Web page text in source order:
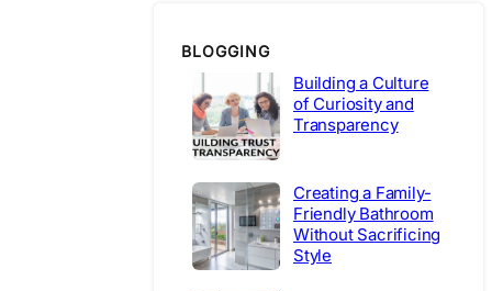
BLOGGING
Building a Culture
of Curiosity and
Transparency
Creating a Family-
Friendly Bathroom
Without Sacrificing
Style